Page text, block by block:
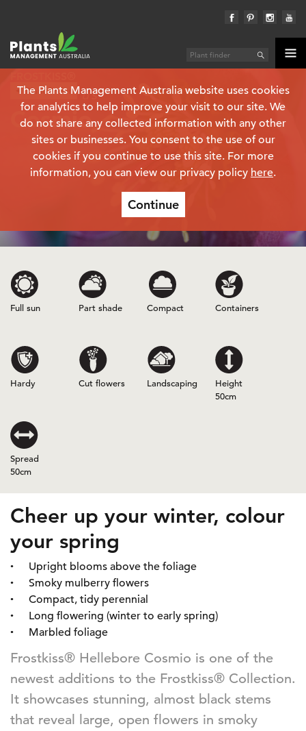
The Plants Management Australia website uses cookies
for analytics to help improve your visit to our site. We
do not share any collected information with any other
sites or businesses. You consent to the use of our
cookies if you continue to use this site. For more
information, you can view our privacy policy here.
Continue
Plant finder
Helleborus
Cosmio
Full sun Part shade Compact Containers
Hardy Cut flowers Landscaping
Height
50cm
Spread
50cm
Cheer up your winter, colour
your spring
Upright blooms above the foliage
Smoky mulberry flowers
Compact, tidy perennial
Long flowering (winter to early spring)
Marbled foliage
Frostkiss® Hellebore Cosmio is one of the
newest additions to the Frostkiss® Collection.
It showcases stunning, almost black stems
that reveal large, open flowers in smoky